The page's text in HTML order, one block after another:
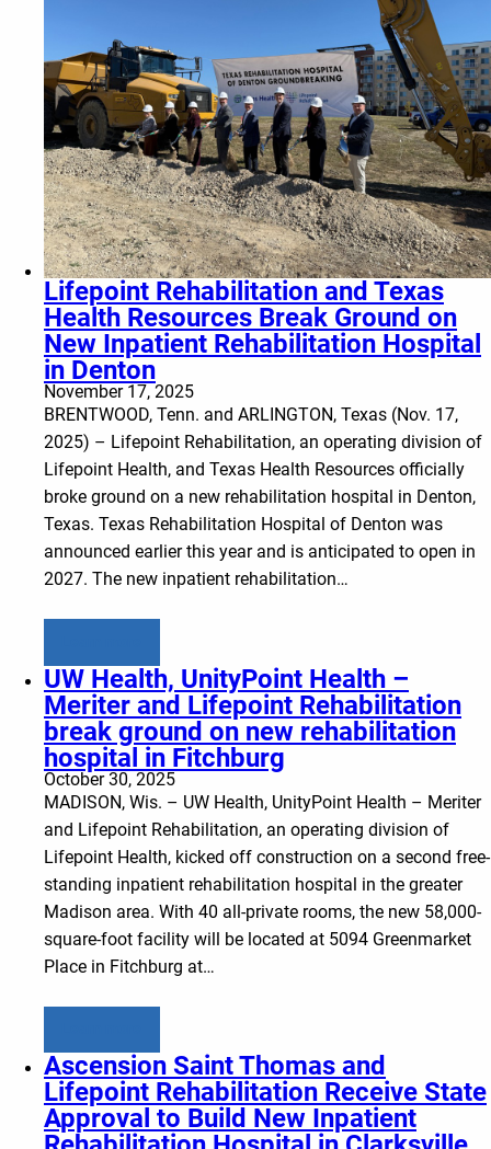
Lifepoint Rehabilitation and Texas
Health Resources Break Ground on
New Inpatient Rehabilitation Hospital
in Denton
November 17, 2025
BRENTWOOD, Tenn. and ARLINGTON, Texas (Nov. 17,
2025) – Lifepoint Rehabilitation, an operating division of
Lifepoint Health, and Texas Health Resources officially
broke ground on a new rehabilitation hospital in Denton,
Texas. Texas Rehabilitation Hospital of Denton was
announced earlier this year and is anticipated to open in
2027. The new inpatient rehabilitation…
UW Health, UnityPoint Health –
Meriter and Lifepoint Rehabilitation
break ground on new rehabilitation
hospital in Fitchburg
October 30, 2025
MADISON, Wis. – UW Health, UnityPoint Health – Meriter
and Lifepoint Rehabilitation, an operating division of
Lifepoint Health, kicked off construction on a second free-
standing inpatient rehabilitation hospital in the greater
Madison area. With 40 all-private rooms, the new 58,000-
square-foot facility will be located at 5094 Greenmarket
Place in Fitchburg at…
Ascension Saint Thomas and
Lifepoint Rehabilitation Receive State
Approval to Build New Inpatient